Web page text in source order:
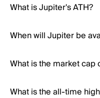
What is Jupiter's ATH?
When will Jupiter be
What is the market cap
What is the all-time